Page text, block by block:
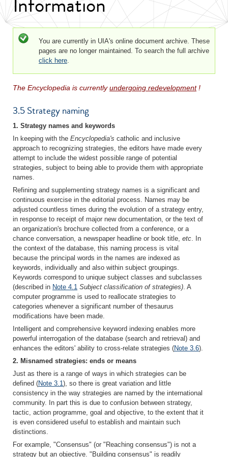
Status message
You are currently in UIA's online document archive. These
pages are no longer maintained. To search the full archive
click here
The Encyclopedia is currentlyundergoing redevelopment!
3.5 Strategy naming
1. Strategy names and keywords
In keeping with the Encyclopedia's catholic and inclusive
approach to recognizing strategies, the editors have made every
attempt to include the widest possible range of potential
strategies, subject to being able to provide them with appropriate
names.
Refining and supplementing strategy names is a significant and
continuous exercise in the editorial process. Names may be
adjusted countless times during the evolution of a strategy entry,
in response to receipt of major new documentation, or the text of
an organization's brochure collected from a conference, or a
chance conversation, a newspaper headline or book title, etc . In
the context of the database, this naming process is vital
because the principal words in the names are indexed as
keywords, individually and also within subject groupings.
Keywords correspond to unique subject classes and subclasses
(described in Note 4.1 Subject classification of strategies) . A
computer programme is used to reallocate strategies to
categories whenever a significant number of thesaurus
modifications have been made.
Intelligent and comprehensive keyword indexing enables more
powerful interrogation of the database (search and retrieval) and
enhances the editors' ability to cross-relate strategies (Note 3.6).
2. Misnamed strategies: ends or means
Just as there is a range of ways in which strategies can be
defined (Note 3.1), so there is great variation and little
consistency in the way strategies are named by the international
community. In part this is due to confusion between strategy,
tactic, action programme, goal and objective, to the extent that it
is even considered useful to establish and maintain such
distinctions.
For example, "Consensus" (or "Reaching consensus") is not a
strategy but an objective. "Building consensus" is readily